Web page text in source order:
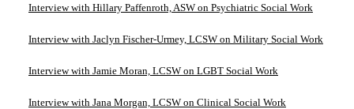
Interview with Hillary Paffenroth, ASW on Psychiatric Social Work
Interview with Jaclyn Fischer-Urmey, LCSW on Military Social Work
Interview with Jamie Moran, LCSW on LGBT Social Work
Interview with Jana Morgan, LCSW on Clinical Social Work